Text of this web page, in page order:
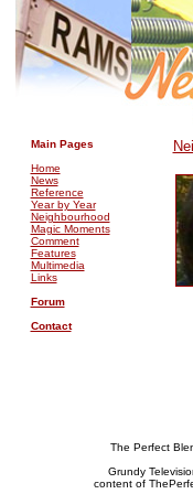
Main Pages
Home
News
Reference
Year by Year
Neighbourhood
Magic Moments
Comment
Features
Multimedia
Links
Forum
Contact
The Perfect
Grundy
content of